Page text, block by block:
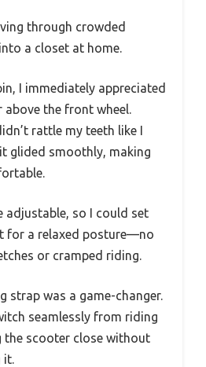
through crowded
a closet at home.
I immediately appreciated
above the front wheel.
rattle my teeth like I
glided smoothly, making
adjustable, so I could set
for a relaxed posture—no
or cramped riding.
strap was a game-changer.
seamlessly from riding
the scooter close without
it.